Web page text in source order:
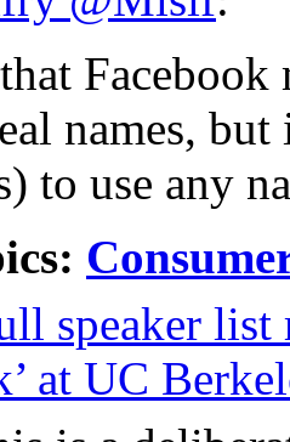
Facebook
names,
to use any
speaker list
at UC